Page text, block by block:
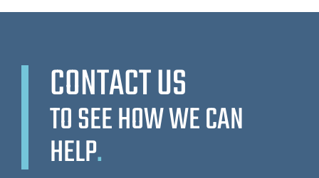
CONTACT US
TO SEE HOW WE CAN
HELP.